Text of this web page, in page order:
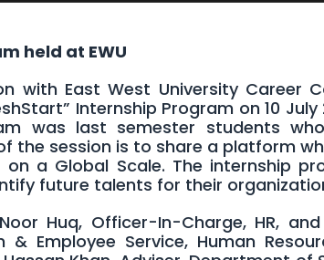
held at EWU
with East West University Career
Internship Program on 10 July
was last semester students
the session is to share a platform
a Global Scale. The internship
future talents for their
Huq, Officer-In-Charge, HR, and
Employee Service, Human